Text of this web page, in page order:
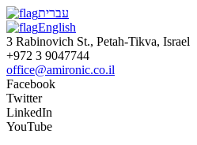
עברית
English
3 Rabinovich St., Petah-Tikva, Israel
+972 3 9047744
office@amironic.co.il
Facebook
Twitter
LinkedIn
YouTube